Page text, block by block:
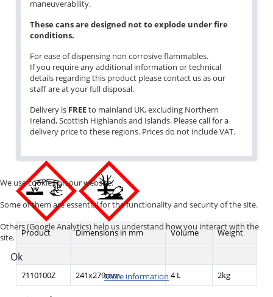
maneuverability.
These cans are designed not to explode under fire
conditions.
For ease of dispensing non corrosive flammables.
If you require any additional information or technical
details regarding this product please contact us as our
staff are at your full disposal.
Delivery is FREEto mainland UK, excluding Northern
Ireland, Scottish Highlands and Islands. Please call for a
delivery price to these regions. Prices do not include VAT.
Product Dimensions in mm Volume Weight
7110100Z 241x279mm 4 L 2kg
We use cookies on our website.
Some of them are essential for the functionality and security of the site.
Others (Google Analytics) help us understand how you interact with the
site.
Ok
More information